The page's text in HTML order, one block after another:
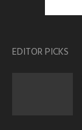
EDITOR PICKS